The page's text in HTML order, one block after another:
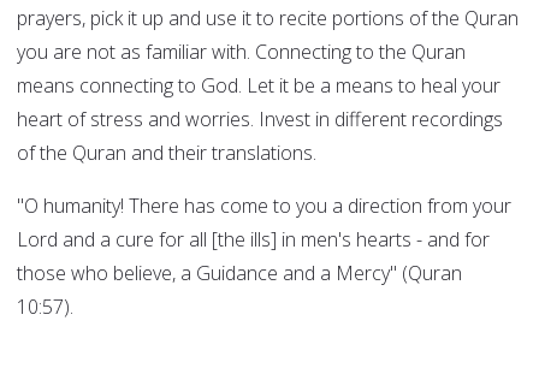
prayers, pick it up and use it to recite portions of the Quran
you are not as familiar with. Connecting to the Quran
means connecting to God. Let it be a means to heal your
heart of stress and worries. Invest in different recordings
of the Quran and their translations.
"O humanity! There has come to you a direction from your
Lord and a cure for all [the ills] in men's hearts - and for
those who believe, a Guidance and a Mercy" (Quran
10:57).